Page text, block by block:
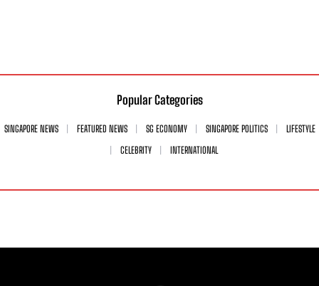
Popular Categories
SINGAPORE NEWS FEATURED NEWS SG ECONOMY SINGAPORE POLITICS
LIFESTYLE
CELEBRITY
INTERNATIONAL